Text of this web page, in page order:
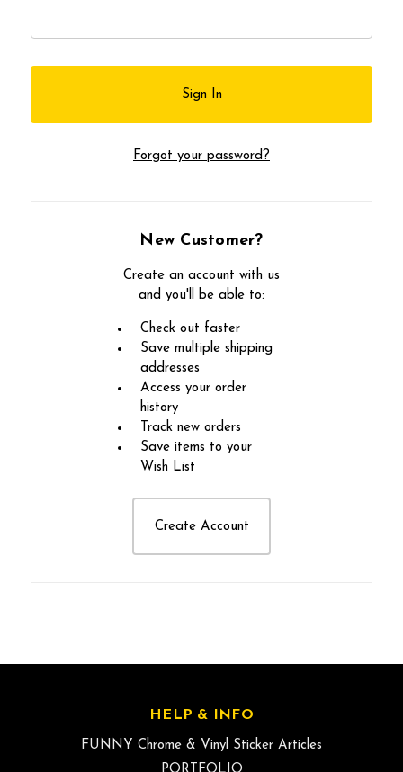
Forgot your password?
New Customer?
Create an account with us
and you'll be able to:
Check out faster
Save multiple shipping
addresses
Access your order
history
Track new orders
Save items to your
Wish List
Create Account
HELP & INFO
FUNNY Chrome & Vinyl Sticker Articles